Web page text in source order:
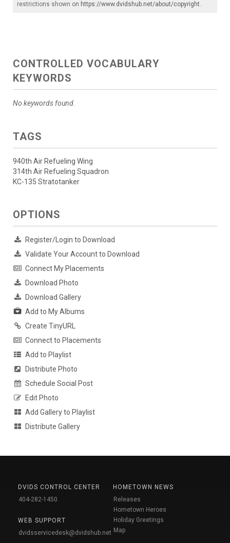
restrictions shown on https://www.dvidshub.net/about/copyright.
CONTROLLED VOCABULARY
KEYWORDS
No keywords found.
TAGS
940th Air Refueling Wing
314th Air Refueling Squadron
KC-135 Stratotanker
OPTIONS
Register/Login to Download
Validate Your Account to Download
Connect My Placements
Download Photo
Download Gallery
Add to My Albums
Create TinyURL
Connect to Placements
Add to Playlist
Distribute Photo
Schedule Social Post
Edit Photo
Add Gallery to Playlist
Distribute Gallery
DVIDS CONTROL CENTER
404-282-1450
WEB SUPPORT
dvidsservicedesk@dvidshub.net
HOMETOWN NEWS
Releases
Hometown Heroes
Holiday Greetings
Map